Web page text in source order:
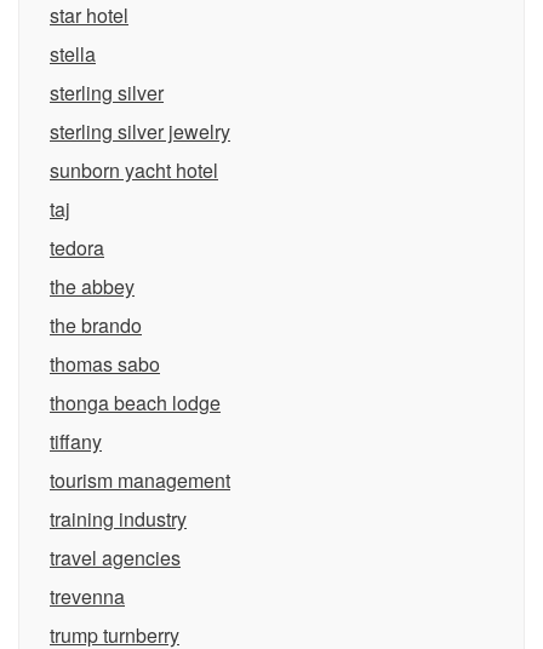
star hotel
stella
sterling silver
sterling silver jewelry
sunborn yacht hotel
taj
tedora
the abbey
the brando
thomas sabo
thonga beach lodge
tiffany
tourism management
training industry
travel agencies
trevenna
trump turnberry